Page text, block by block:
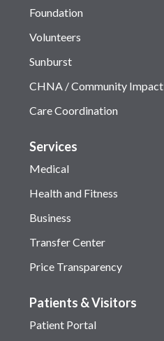
Foundation
Volunteers
Sunburst
CHNA / Community Impact
Care Coordination
Services
Medical
Health and Fitness
Business
Transfer Center
Price Transparency
Patients & Visitors
Patient Portal